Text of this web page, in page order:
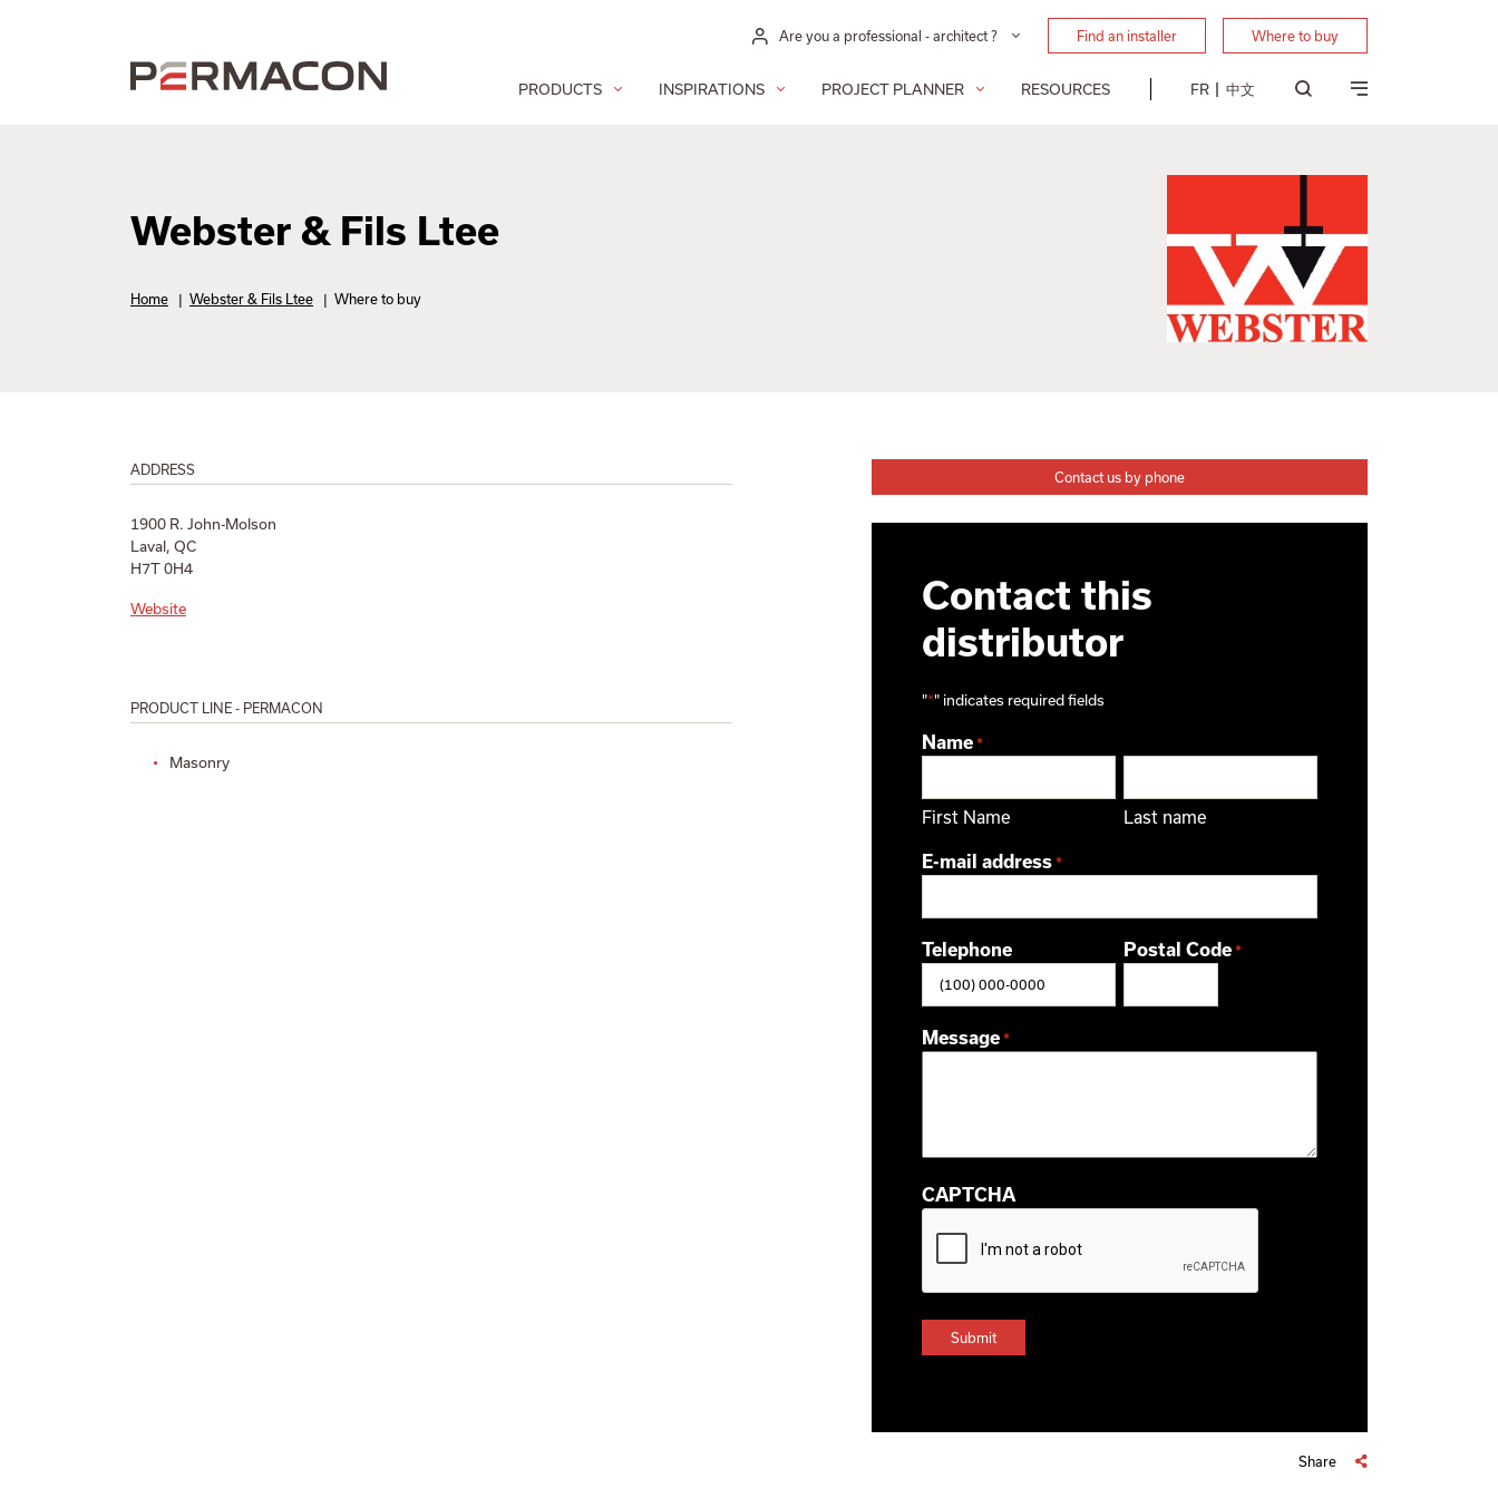
Are you a professional - architect ? Find an installer Where to buy
PRODUCTS INSPIRATIONS PROJECT PLANNER RESOURCES FR 中文
Webster & Fils Ltee
Home | Webster & Fils Ltee | Where to buy
ADDRESS
1900 R. John-Molson
Laval, QC
H7T 0H4
Website
PRODUCT LINE - PERMACON
Masonry
Contact us by phone
Contact this
distributor
"*" indicates required fields
Name *
First Name Last name
E-mail address *
Telephone Postal Code *
Message *
CAPTCHA
Share